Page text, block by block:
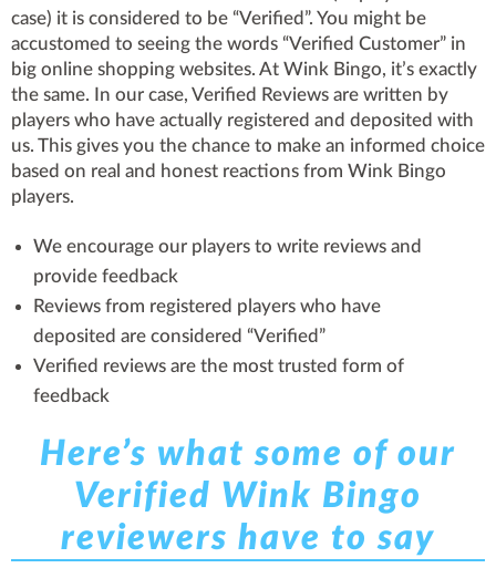
case) it is considered to be “Verified”. You might be
accustomed to seeing the words “Verified Customer” in
big online shopping websites. At Wink Bingo, it’s exactly
the same. In our case, Verified Reviews are written by
players who have actually registered and deposited with
us. This gives you the chance to make an informed choice
based on real and honest reactions from Wink Bingo
players.
We encourage our players to write reviews and
provide feedback
Reviews from registered players who have
deposited are considered “Verified”
Verified reviews are the most trusted form of
feedback
Here’s what some of our
Verified Wink Bingo
reviewers have to say